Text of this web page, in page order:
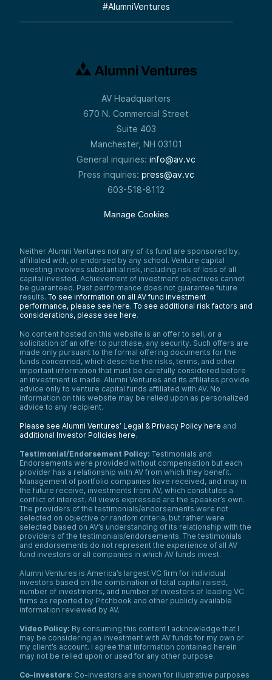
#AlumniVentures
AV Headquarters
670 N. Commercial Street
Suite 403
Manchester, NH 03101
General inquiries: info@av.vc
Press inquiries: press@av.vc
603-518-8112
Manage Cookies
Neither Alumni Ventures nor any of its fund are sponsored by,
affiliated with, or endorsed by any school. Venture capital
investing involves substantial risk, including risk of loss of all
capital invested. Achievement of investment objectives cannot
be guaranteed. Past performance does not guarantee future
results. To see information on all AV fund investment
performance, please see here. To see additional risk factors and
considerations, please see here.
No content hosted on this website is an offer to sell, or a
solicitation of an offer to purchase, any security. Such offers are
made only pursuant to the formal offering documents for the
funds concerned, which describe the risks, terms, and other
important information that must be carefully considered before
an investment is made. Alumni Ventures and its affiliates provide
advice only to venture capital funds affiliated with AV. No
information on this website may be relied upon as personalized
advice to any recipient.
Please see Alumni Ventures’ Legal & Privacy Policy here and
additional Investor Policies here.
Testimonial/Endorsement Policy: Testimonials and
Endorsements were provided without compensation but each
provider has a relationship with AV from which they benefit.
Management of portfolio companies have received, and may in
the future receive, investments from AV, which constitutes a
conflict of interest. All views expressed are the speaker’s own.
The providers of the testimonials/endorsements were not
selected on objective or random criteria, but rather were
selected based on AV’s understanding of its relationship with the
providers of the testimonials/endorsements. The testimonials
and endorsements do not represent the experience of all AV
fund investors or all companies in which AV funds invest.
Alumni Ventures is America’s largest VC firm for individual
investors based on the combination of total capital raised,
number of investments, and number of investors of leading VC
firms as reported by Pitchbook and other publicly available
information reviewed by AV.
Video Policy: By consuming this content I acknowledge that I
may be considering an investment with AV funds for my own or
my client’s account. I agree that information contained herein
may not be relied upon or used for any other purpose.
Co-investors: Co-investors are shown for illustrative purposes